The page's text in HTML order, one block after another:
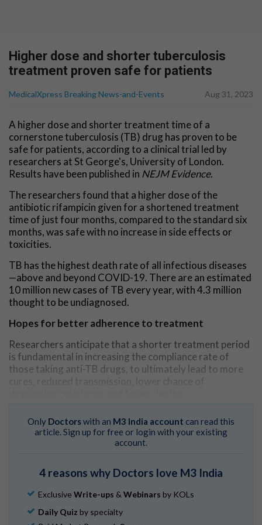
Higher dose and shorter tuberculosis
treatment proven safe for patients
MedicalXpress Breaking News-and-Events Aug 31, 2023
A higher dose and shorter treatment time of a
cornerstone tuberculosis (TB) drug has proven to be
safe for patients, according to a clinical trial led by
researchers at St George's, University of London.
Results have been published in NEJM Evidence.
The researchers found that a higher dose of the
antibiotic rifampicin given for a shortened treatment
time of just four months, compared to the standard six
months, was safe with no increase in side effects or
toxicities.
TB has the highest death rate of all infectious diseases
—above and beyond COVID-19. There are an estimated
10 million new cases of TB every year, with 4.3 million
thought to be undiagnosed.
Hopes for better adherence to treatment
Researchers anticipate that a shorter treatment period
is fundamental in increasing the compliance rate of
those taking anti-TB drugs, to ultimately lead to more
cures, reduced transmission, lower chance of
currently a six-month regimen which includes the key
antibiotic, rifampicin. This has proven to be highly
the long time frame, leading to a recurrence in their
disease. This presents a major challenge in treating TB.
Mission to eradicate TB
Only Doctorswith an M3 India account can read this
article. Sign up for free or login with your existing
account.
4 reasons why Doctors love M3 India
Exclusive Write-ups & Webinars by KOLs
Daily Quiz by specialty